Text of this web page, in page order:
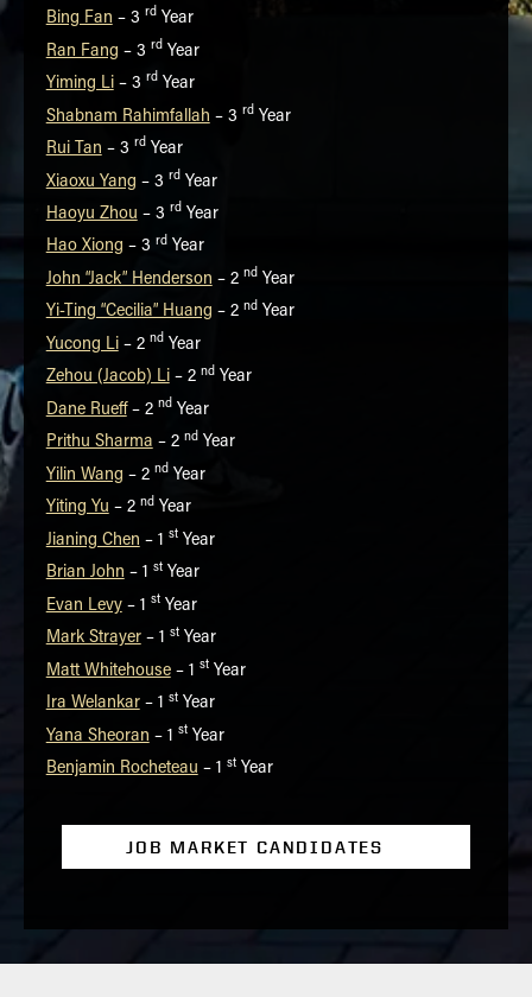
Bing Fan – 3 rdYear
Ran Fang – 3 rdYear
Yiming Li– 3 rdYear
Shabnam Rahimfallah – 3 rdYear
Rui Tan – 3 rdYear
Xiaoxu Yang – 3 rdYear
Haoyu Zhou – 3 rdYear
Hao Xiong – 3 rdYear
John “Jack” Henderson – 2 ndYear
Yi-Ting “Cecilia” Huang – 2 ndYear
Yucong Li– 2 ndYear
Zehou (Jacob) Li– 2 ndYear
Dane Rueff– 2 ndYear
Prithu Sharma – 2 ndYear
Yilin Wang – 2 ndYear
Yiting Yu – 2 ndYear
Jianing Chen – 1 stYear
Brian John – 1 stYear
Evan Levy– 1 stYear
Mark Strayer– 1 stYear
Matt Whitehouse– 1 stYear
Ira Welankar– 1 stYear
Yana Sheoran – 1 stYear
Benjamin Rocheteau – 1 stYear
JOB MARKET CANDIDATES